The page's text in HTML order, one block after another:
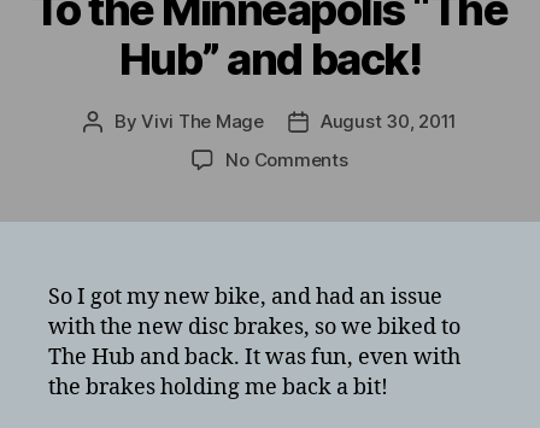
Hub” and back!
PostByVivi The Mage
PostAugust 30, 2011
No Commentson
Hub”
and
So I got my new bike, and had an issue
with the new disc brakes, so we biked to
The Hub and back. It was fun, even with
the brakes holding me back a bit!